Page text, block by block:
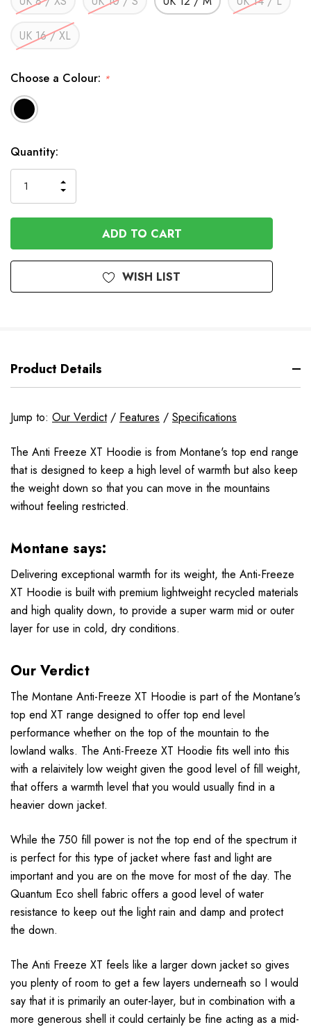
UK 16 / XL
Choose a Colour: *
In
Stock
Quantity:
QUANTITY
OF
UNDEFINED
INCREASE
QUANTITY
OF
UNDEFINED
WISH LIST
Product Details
Jump to: Our Verdict/ Features / Specifications
The Anti Freeze XT Hoodie is from Montane's top end range
that is designed to keep a high level of warmth but also keep
the weight down so that you can move in the mountains
without feeling restricted.
Montane says:
Delivering exceptional warmth for its weight, the Anti-Freeze
XT Hoodie is built with premium lightweight recycled materials
and high quality down, to provide a super warm mid or outer
layer for use in cold, dry conditions.
Our Verdict
The Montane Anti-Freeze XT Hoodie is part of the Montane's
top end XT range designed to offer top end level
performance whether on the top of the mountain to the
lowland walks. The Anti-Freeze XT Hoodie fits well into this
with a relaivitely low weight given the good level of fill weight,
that offers a warmth level that you would usually find in a
heavier down jacket.
While the 750 fill power is not the top end of the spectrum it
is perfect for this type of jacket where fast and light are
important and you are on the move for most of the day. The
Quantum Eco shell fabric offers a good level of water
resistance to keep out the light rain and damp and protect
the down.
The Anti Freeze XT feels like a larger down jacket so gives
you plenty of room to get a few layers underneath so I would
say that it is primarily an outer-layer, but in combination with a
more generous shell it could certainly be fine acting as a mid-